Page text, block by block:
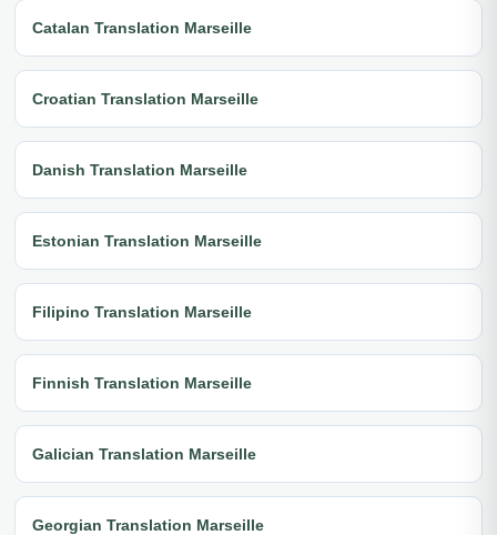
Catalan Translation Marseille
Croatian Translation Marseille
Danish Translation Marseille
Estonian Translation Marseille
Filipino Translation Marseille
Finnish Translation Marseille
Galician Translation Marseille
Georgian Translation Marseille